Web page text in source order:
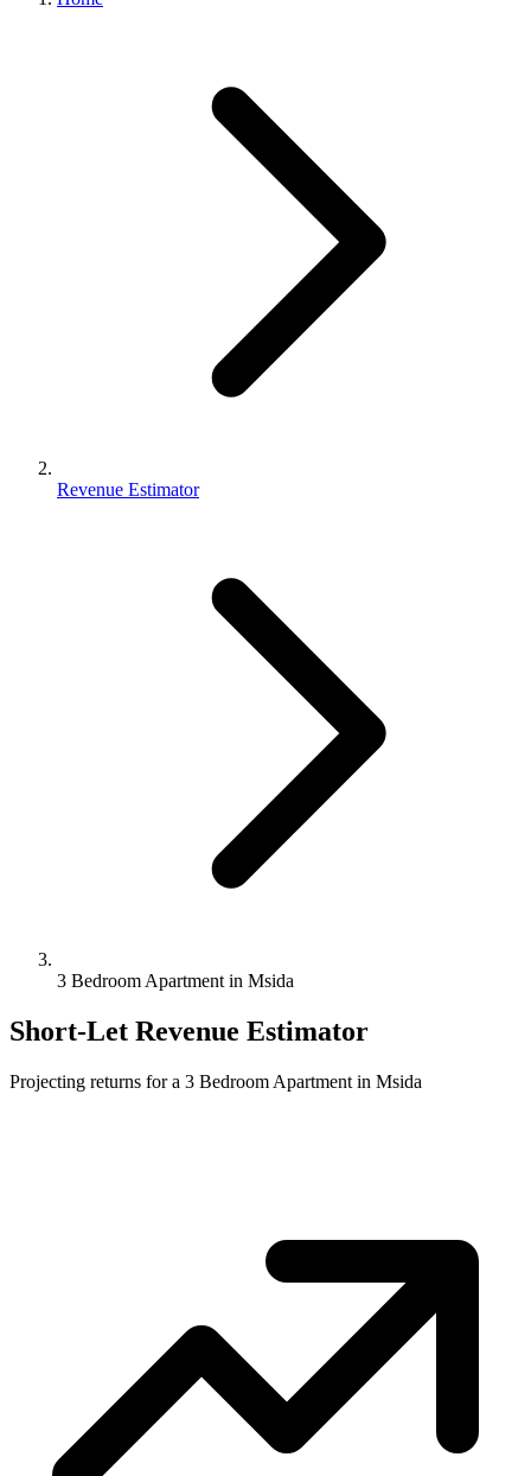
Revenue Estimator
3 Bedroom Apartment in Msida
Short-Let Revenue Estimator
Projecting returns for a 3 Bedroom Apartment in Msida